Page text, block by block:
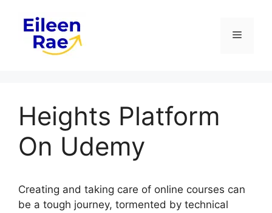
content
Menu
Heights Platform
On Udemy
Creating and taking care of online courses can
be a tough journey, tormented by technical